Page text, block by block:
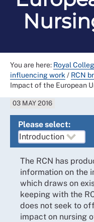
You are here: Royal
influencing work / RCN
Impact of the European
03 MAY 2016
Please select:
The RCN has
information on the
which draws on
keeping with the
does not seek to
impact on nursing